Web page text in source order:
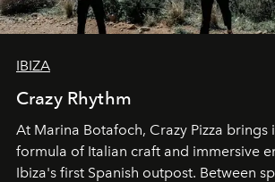
IBIZA
Crazy Rhythm
At Marina Botafoch, Crazy Pizza brings
formula of Italian craft and immersive
Ibiza's first Spanish outpost. Between